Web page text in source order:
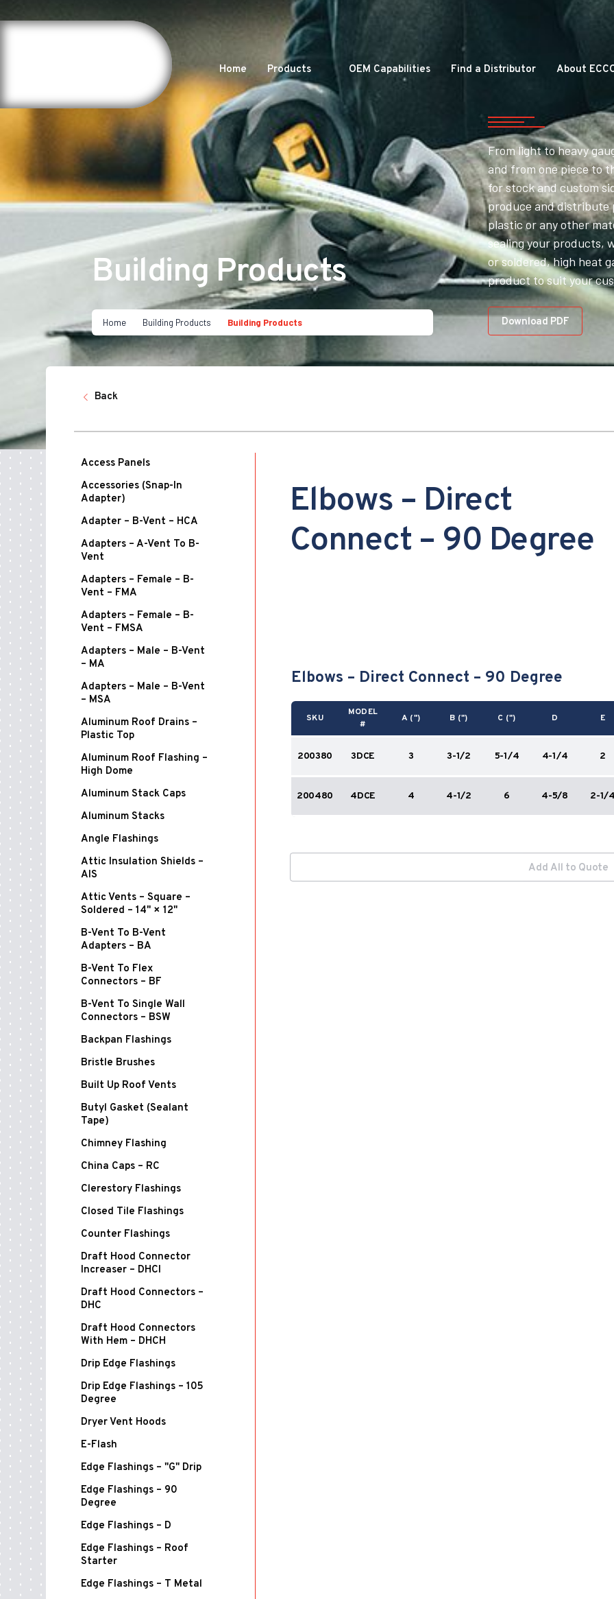
Home Products OEM Capabilities Find a Distributor About
Building Products
Home Building Products Building Products
From light to heavy
and from one piece to
for stock and custom
produce and distribute
plastic or any other
sealing your products,
or soldered, high heat
product to suit your
Download PDF
Back
Access Panels
Accessories (Snap-In
Adapter)
Adapter – B-Vent – HCA
Adapters – A-Vent To B-
Vent
Adapters – Female – B-
Vent – FMA
Adapters – Female – B-
Vent – FMSA
Adapters – Male – B-Vent
– MA
Adapters – Male – B-Vent
– MSA
Aluminum Roof Drains –
Plastic Top
Aluminum Roof Flashing –
High Dome
Aluminum Stack Caps
Aluminum Stacks
Angle Flashings
Attic Insulation Shields –
AIS
Attic Vents – Square –
Soldered – 14" × 12"
B-Vent To B-Vent
Adapters – BA
B-Vent To Flex
Connectors – BF
B-Vent To Single Wall
Connectors – BSW
Backpan Flashings
Bristle Brushes
Built Up Roof Vents
Butyl Gasket (Sealant
Tape)
Chimney Flashing
China Caps – RC
Clerestory Flashings
Closed Tile Flashings
Counter Flashings
Draft Hood Connector
Increaser – DHCI
Draft Hood Connectors –
DHC
Draft Hood Connectors
With Hem – DHCH
Drip Edge Flashings
Drip Edge Flashings – 105
Degree
Dryer Vent Hoods
E-Flash
Edge Flashings – "G" Drip
Edge Flashings – 90
Degree
Edge Flashings – D
Edge Flashings – Roof
Starter
Edge Flashings – T Metal
Elbows – Direct
Connect – 90 Degree
Elbows – Direct Connect – 90 Degree
SKU
MODEL
#
A (") B (") C (") D E
200380 3DCE 3 3-1/2 5-1/4 4-1/4 2
200480 4DCE 4 4-1/2 6 4-5/8 2-1/4
Add All to Quote